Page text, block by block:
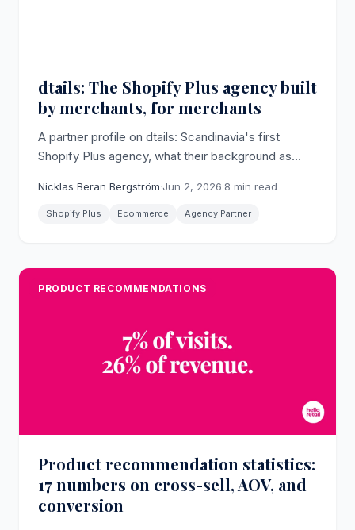
dtails: The Shopify Plus agency built
by merchants, for merchants
A partner profile on dtails: Scandinavia's first
Shopify Plus agency, what their background as
and what eight years of joint client work with Hello
Retail looks like.
Nicklas Beran Bergström·Jun 2, 2026·8 min read
Shopify Plus Ecommerce Agency Partner
PRODUCT RECOMMENDATIONS
Product recommendation statistics:
17 numbers on cross-sell, AOV, and
conversion